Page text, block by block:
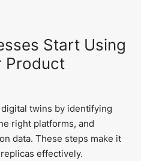
Start Using
Product
twins by identifying
right platforms, and
data. These steps make it
effectively.